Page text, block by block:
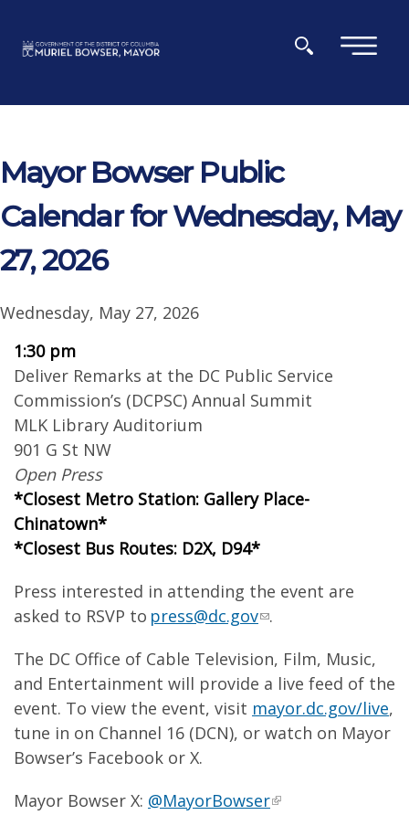
×
Mayor Bowser Public
Calendar for Wednesday, May
27, 2026
Wednesday, May 27, 2026
1:30 pm
Deliver Remarks at the DC Public Service
Commission’s (DCPSC) Annual Summit
MLK Library Auditorium
901 G St NW
Open Press
*Closest Metro Station: Gallery Place-
Chinatown*
*Closest Bus Routes: D2X, D94*
Press interested in attending the event are
asked to RSVP to press@dc.gov .
The DC Office of Cable Television, Film, Music,
and Entertainment will provide a live feed of the
event. To view the event, visit mayor.dc.gov/live,
tune in on Channel 16 (DCN), or watch on Mayor
Bowser’s Facebook or X.
Mayor Bowser X: @MayorBowser